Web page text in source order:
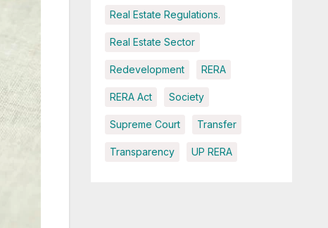
Real Estate Regulations.
Real Estate Sector
Redevelopment RERA
RERA Act Society
Supreme Court Transfer
Transparency UP RERA